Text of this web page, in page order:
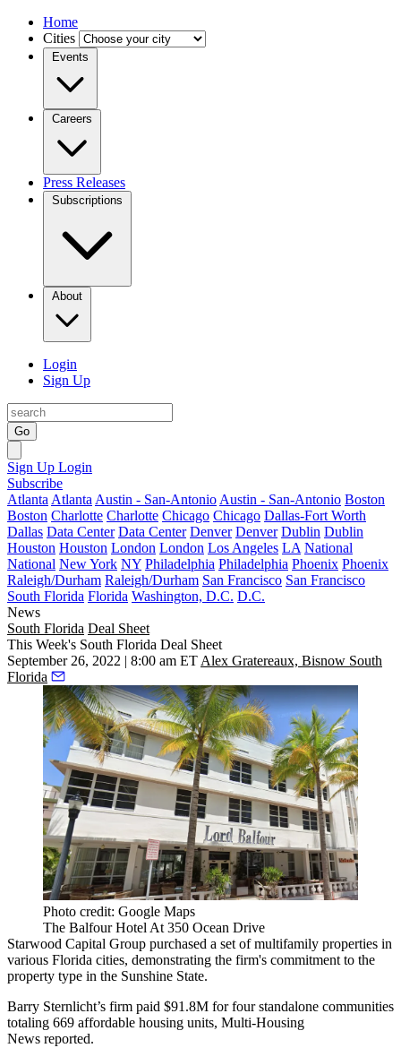
Home
Cities
Events
Careers
Press Releases
Subscriptions
About
Login
Sign Up
Go
Sign Up Login
Subscribe
Atlanta Atlanta Austin - San-Antonio Austin - San-Antonio Boston
Boston Charlotte Charlotte Chicago Chicago Dallas-Fort Worth
Dallas Data Center Data Center Denver Denver Dublin Dublin
Houston Houston London London Los Angeles LA National
National New York NY Philadelphia Philadelphia Phoenix Phoenix
Raleigh/Durham Raleigh/Durham San Francisco San Francisco
South Florida Florida Washington, D.C. D.C.
News
South Florida Deal Sheet
This Week's South Florida Deal Sheet
September 26, 2022 | 8:00 am ET Alex Gratereaux, Bisnow South
Florida
Photo credit: Google Maps
The Balfour Hotel At 350 Ocean Drive
Starwood Capital Group purchased a set of multifamily properties in
various Florida cities, demonstrating the firm's commitment to the
property type in the Sunshine State.
Barry Sternlicht’s firm paid $91.8M for four standalone communities
totaling 669 affordable housing units, Multi-Housing
News reported.